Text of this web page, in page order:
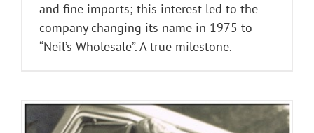
and fine imports; this interest led to the
company changing its name in 1975 to
“Neil’s Wholesale”. A true milestone.